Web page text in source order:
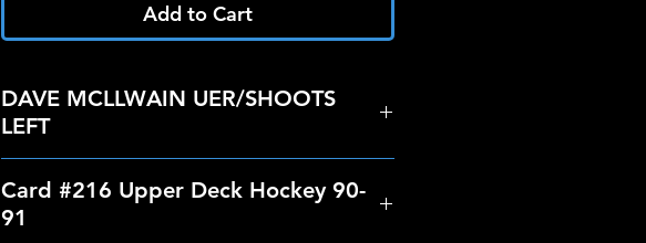
Add to Cart
DAVE MCLLWAIN UER/SHOOTS
LEFT
Card #216 Upper Deck Hockey 90-
91